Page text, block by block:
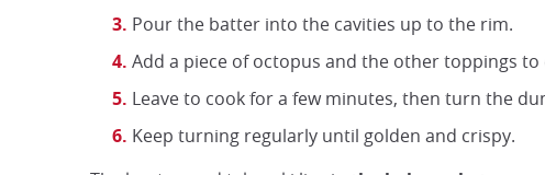
Pour the batter into the cavities up to the rim.
Add a piece of octopus and the other toppings to
Leave to cook for a few minutes, then turn the
Keep turning regularly until golden and crispy.